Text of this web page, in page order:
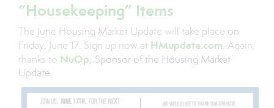
“Housekeeping” Items
The June Housing Market Update will take place on
Friday, June 17. Sign up now at HMupdate.com. Again,
thanks to NuOp, Sponsor of the Housing Market
Update.